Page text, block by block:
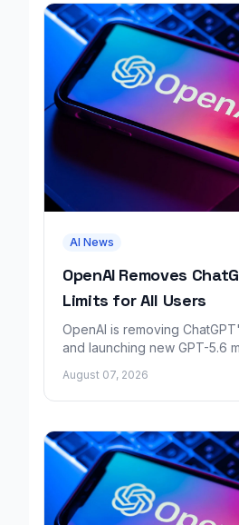
AI News
OpenAI Removes
Limits for All Users
OpenAI is removing
and launching new GPT-5.6
August 07, 2026